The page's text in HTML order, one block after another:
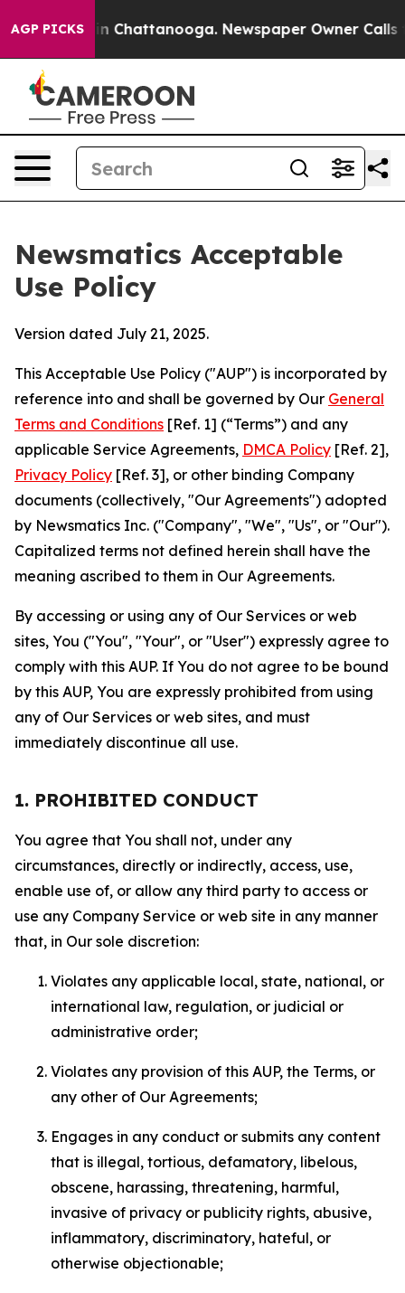
AGP PICKSin Chattanooga. Newspaper Owner Calls the
Newsmatics Acceptable
Use Policy
Version dated July 21, 2025.
This Acceptable Use Policy ("AUP") is incorporated by
reference into and shall be governed by Our General
Terms and Conditions [Ref. 1] (“Terms”) and any
applicable Service Agreements, DMCA Policy [Ref. 2],
Privacy Policy [Ref. 3], or other binding Company
documents (collectively, "Our Agreements") adopted
by Newsmatics Inc. ("Company", "We", "Us", or "Our").
Capitalized terms not defined herein shall have the
meaning ascribed to them in Our Agreements.
By accessing or using any of Our Services or web
sites, You ("You", "Your", or "User") expressly agree to
comply with this AUP. If You do not agree to be bound
by this AUP, You are expressly prohibited from using
any of Our Services or web sites, and must
immediately discontinue all use.
1. PROHIBITED CONDUCT
You agree that You shall not, under any
circumstances, directly or indirectly, access, use,
enable use of, or allow any third party to access or
use any Company Service or web site in any manner
that, in Our sole discretion:
Violates any applicable local, state, national, or
international law, regulation, or judicial or
administrative order;
Violates any provision of this AUP, the Terms, or
any other of Our Agreements;
Engages in any conduct or submits any content
that is illegal, tortious, defamatory, libelous,
obscene, harassing, threatening, harmful,
invasive of privacy or publicity rights, abusive,
inflammatory, discriminatory, hateful, or
otherwise objectionable;